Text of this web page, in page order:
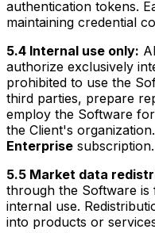
authentication tokens.
maintaining credential
5.4 Internal use only:
authorize exclusively
prohibited to use the
third parties, prepare
employ the Software
the Client's
Enterprise subscription.
5.5 Market data
through the Software is
internal use.
into products or